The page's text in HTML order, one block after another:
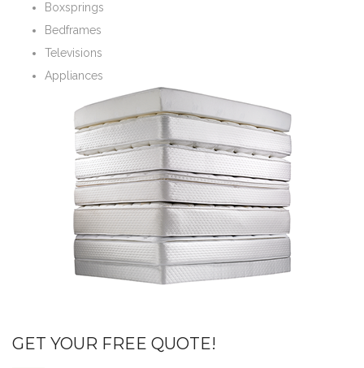
Boxsprings
Bedframes
Televisions
Appliances
GET YOUR FREE QUOTE!